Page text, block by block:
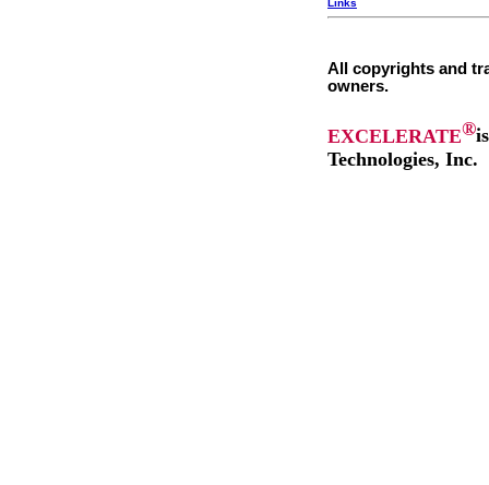
Links
All copyrights and
owners.
EXCELERATE®
Technologies, Inc.